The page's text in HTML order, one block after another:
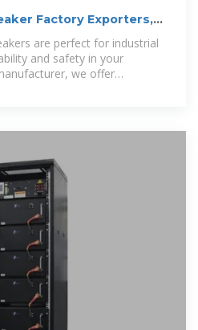
Factory Exporters,
are perfect for industrial
and safety in your
we offer